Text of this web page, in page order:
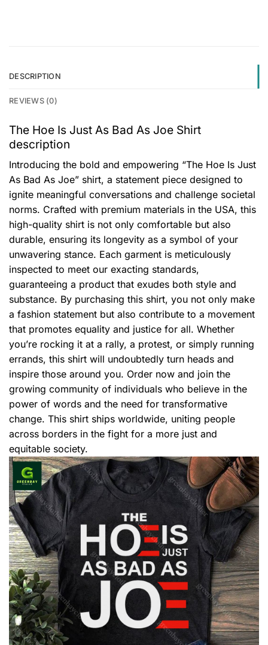
DESCRIPTION
REVIEWS (0)
The Hoe Is Just As Bad As Joe Shirt
description
Introducing the bold and empowering “The Hoe Is Just
As Bad As Joe” shirt, a statement piece designed to
ignite meaningful conversations and challenge societal
norms. Crafted with premium materials in the USA, this
high-quality shirt is not only comfortable but also
durable, ensuring its longevity as a symbol of your
unwavering stance. Each garment is meticulously
inspected to meet our exacting standards,
guaranteeing a product that exudes both style and
substance. By purchasing this shirt, you not only make
a fashion statement but also contribute to a movement
that promotes equality and justice for all. Whether
you’re rocking it at a rally, a protest, or simply running
errands, this shirt will undoubtedly turn heads and
inspire those around you. Order now and join the
growing community of individuals who believe in the
power of words and the need for transformative
change. This shirt ships worldwide, uniting people
across borders in the fight for a more just and
equitable society.